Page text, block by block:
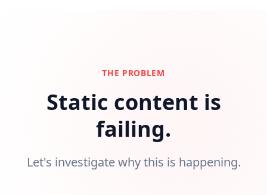
THE PROBLEM
Static content is
failing.
Let's investigate why this is happening.